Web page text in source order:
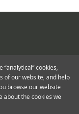
cookies,
of our website, and help
browse our website
about the cookies we